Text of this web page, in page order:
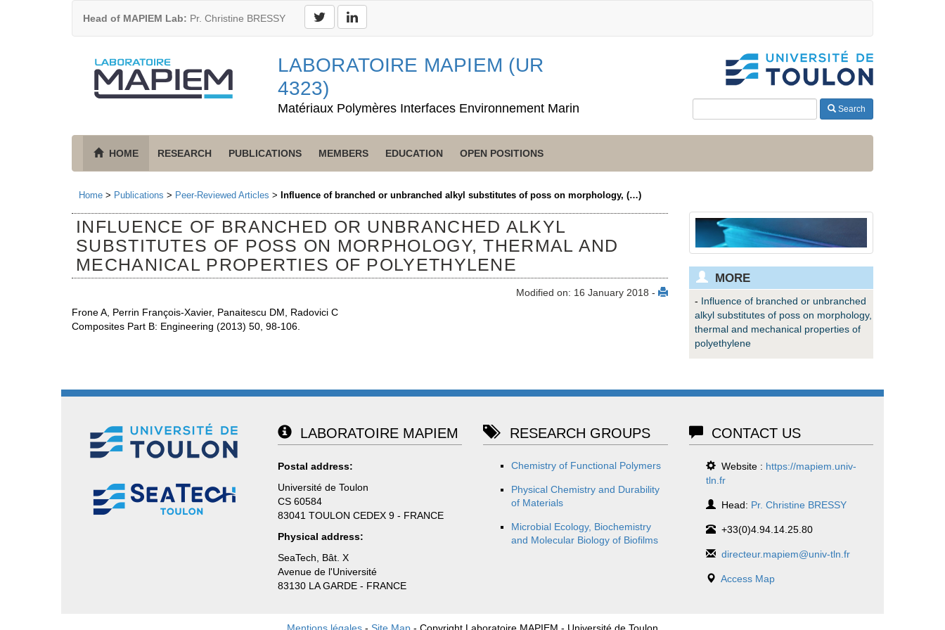
Head of MAPIEM Lab: Pr. Christine BRESSY
LABORATOIRE MAPIEM (UR
4323)
Matériaux Polymères Interfaces Environnement Marin Search
HOME RESEARCH PUBLICATIONS MEMBERS EDUCATION OPEN POSITIONS
Home > Publications > Peer-Reviewed Articles > Influence of branched or unbranched alkyl substitutes of poss on morphology, (…)
INFLUENCE OF BRANCHED OR UNBRANCHED ALKYL
SUBSTITUTES OF POSS ON MORPHOLOGY, THERMAL AND
MECHANICAL PROPERTIES OF POLYETHYLENE
Modified on: 16 January 2018 -
Frone A, Perrin François-Xavier, Panaitescu DM, Radovici C
Composites Part B: Engineering (2013) 50, 98-106.
MORE
- Influence of branched or unbranched
alkyl substitutes of poss on morphology,
thermal and mechanical properties of
polyethylene
LABORATOIRE MAPIEM
Postal address:
Université de Toulon
CS 60584
83041 TOULON CEDEX 9 - FRANCE
Physical address:
SeaTech, Bât. X
Avenue de l'Université
83130 LA GARDE - FRANCE
RESEARCH GROUPS
Chemistry of Functional Polymers
Physical Chemistry and Durability
of Materials
Microbial Ecology, Biochemistry
and Molecular Biology of Biofilms
CONTACT US
Website : https://mapiem.univ-
tln.fr
Head: Pr. Christine BRESSY
+33(0)4.94.14.25.80
directeur.mapiem@univ-tln.fr
Access Map
Mentions légales - Site Map - Copyright Laboratoire MAPIEM - Université de Toulon